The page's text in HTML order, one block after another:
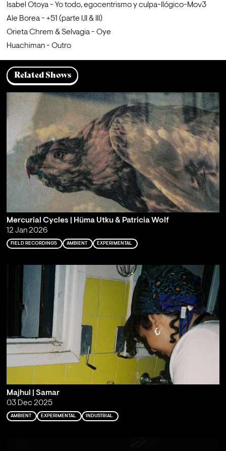
Isabel Otoya - Yo todo, egocentrismo y culpa-Ilógico-Mov3
Ale Borea - +51 (parte I,II & III)
Orieta Chrem & Selvagia - Oye
Huachiman - Outro
Related Shows
Mercurial Cycles | Hüma Utku & Patricia Wolf
12 Jan 2026
FIELD RECORDINGS AMBIENT EXPERIMENTAL
Majhul | Samar
03 Dec 2025
AMBIENT EXPERIMENTAL INDUSTRIAL